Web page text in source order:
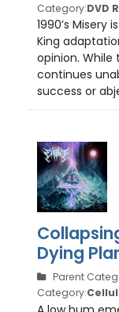
Category:DVD
1990’s
King
opinion. While
continues
success or
Dying
Parent
Category: